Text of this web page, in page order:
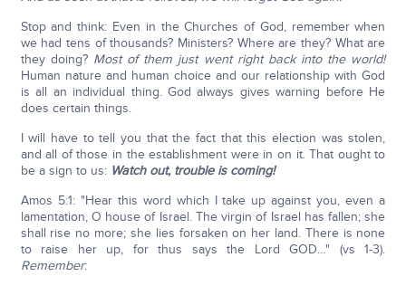
Stop and think: Even in the Churches of God, remember when
we had tens of thousands? Ministers? Where are they? What are
they doing? Most of them just went right back into the world!
Human nature and human choice and our relationship with God
is all an individual thing. God always gives warning before He
does certain things.
I will have to tell you that the fact that this election was stolen,
and all of those in the establishment were in on it. That ought to
be a sign to us: Watch out, trouble is coming!
Amos 5:1: "Hear this word which I take up against you, even a
lamentation, O house of Israel. The virgin of Israel has fallen; she
shall rise no more; she lies forsaken on her land. There is none
to raise her up, for thus says the Lord GOD…" (vs 1-3).
Remember: